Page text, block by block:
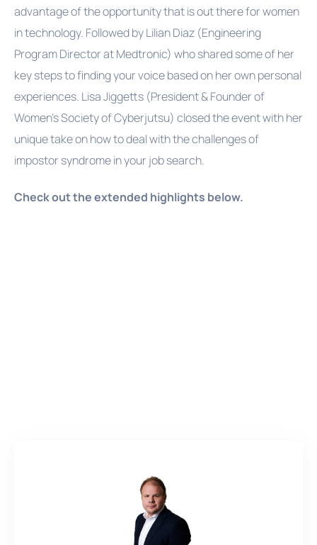
advantage of the opportunity that is out there for women
in technology. Followed by Lilian Diaz (Engineering
Program Director at Medtronic) who shared some of her
key steps to finding your voice based on her own personal
experiences. Lisa Jiggetts (President & Founder of
Women’s Society of Cyberjutsu) closed the event with her
unique take on how to deal with the challenges of
impostor syndrome in your job search.
Check out the extended highlights below.